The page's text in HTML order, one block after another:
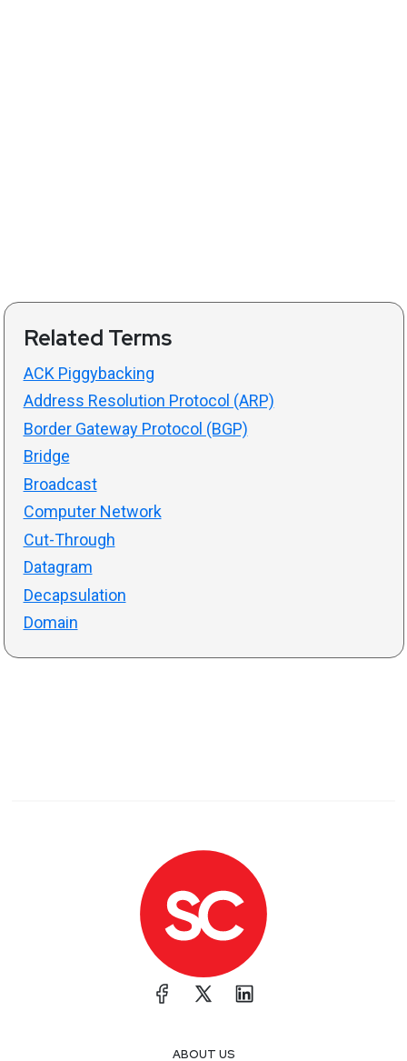
Related Terms
ACK Piggybacking
Address Resolution Protocol (ARP)
Border Gateway Protocol (BGP)
Bridge
Broadcast
Computer Network
Cut-Through
Datagram
Decapsulation
Domain
ABOUT US